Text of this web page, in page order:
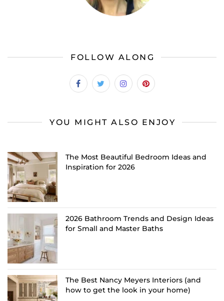
FOLLOW ALONG
YOU MIGHT ALSO ENJOY
The Most Beautiful Bedroom Ideas and
Inspiration for 2026
2026 Bathroom Trends and Design Ideas
for Small and Master Baths
The Best Nancy Meyers Interiors (and
how to get the look in your home)